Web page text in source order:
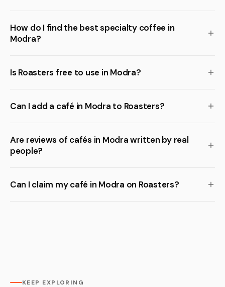
How do I find the best specialty coffee in
Modra?
Is Roasters free to use in Modra?
Can I add a café in Modra to Roasters?
Are reviews of cafés in Modra written by real
people?
Can I claim my café in Modra on Roasters?
KEEP EXPLORING